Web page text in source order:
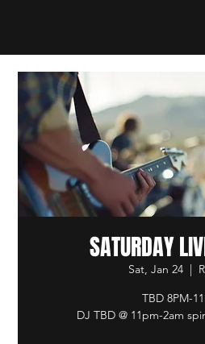
SATURDAY
Sat, Jan 24
  |
TBD 8PM-
DJ TBD @ 11pm-2am